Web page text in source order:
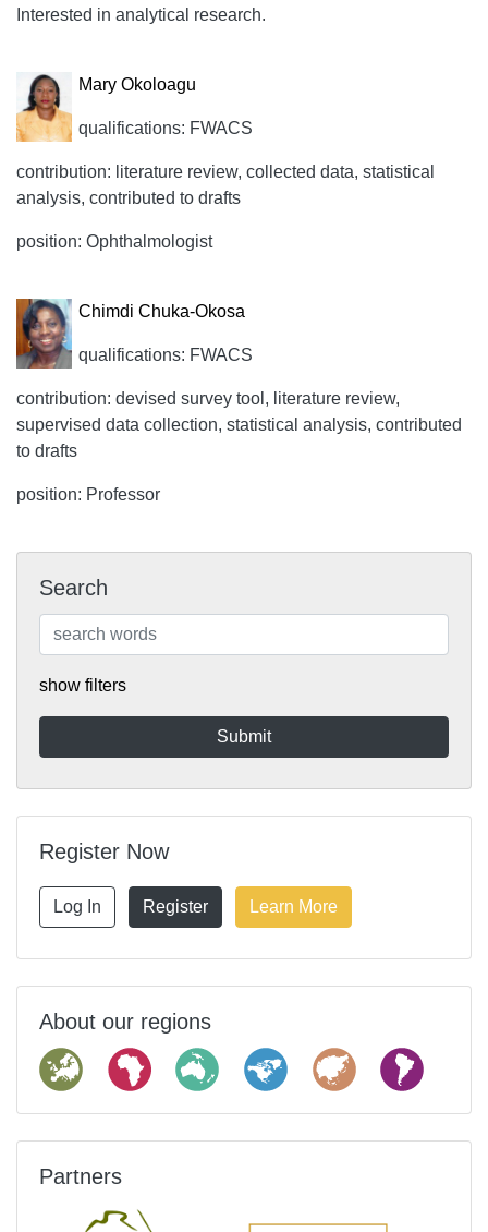
Interested in analytical research.
Mary Okoloagu
qualifications: FWACS
contribution: literature review, collected data, statistical
analysis, contributed to drafts
position: Ophthalmologist
Chimdi Chuka-Okosa
qualifications: FWACS
contribution: devised survey tool, literature review,
supervised data collection, statistical analysis, contributed
to drafts
position: Professor
Search
show filters
Register Now
Log In Register Learn More
About our regions
Partners